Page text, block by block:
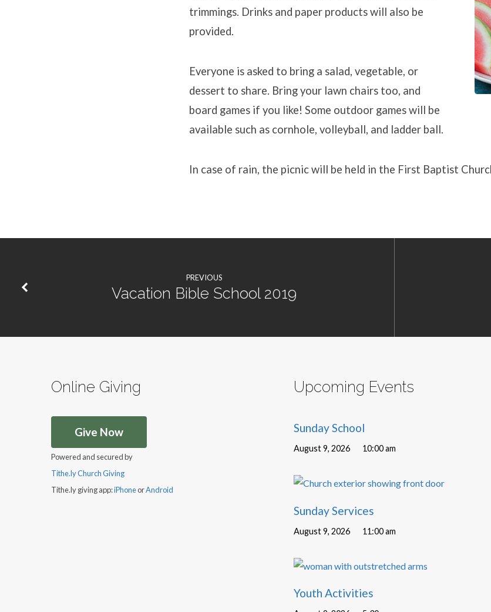
trimmings. Drinks and paper products will also be
provided.
Everyone is asked to bring a salad, vegetable, or
dessert to share. Bring your lawn chairs too, and
board games if you like! Some outdoor games will be
available such as cornhole, volleyball, and ladder ball.
In case of rain, the picnic will be held in the First Baptist
PREVIOUS
Vacation Bible School 2019
Online Giving
Give Now
Powered and secured by
Tithe.ly Church Giving
Tithe.ly giving app:iPhoneorAndroid
Upcoming Events
Sunday School
August 9, 2026 10:00 am
Sunday Services
August 9, 2026 11:00 am
Youth Activities